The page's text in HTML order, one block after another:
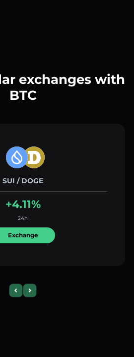
exchanges with
BTC
SUI / DOGE
+4.11%
24h
Exchange
Previous slide
Next slide